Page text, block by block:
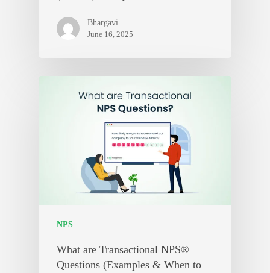
Bhargavi
June 16, 2025
NPS
What are Transactional NPS®
Questions (Examples & When to